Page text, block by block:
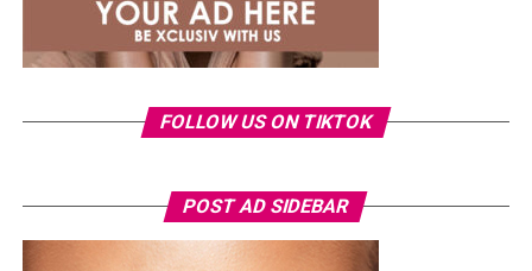
FOLLOW US ON TIKTOK
POST AD SIDEBAR